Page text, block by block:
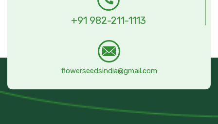
+91 982-211-1113
flowerseedsindia@gmail.com